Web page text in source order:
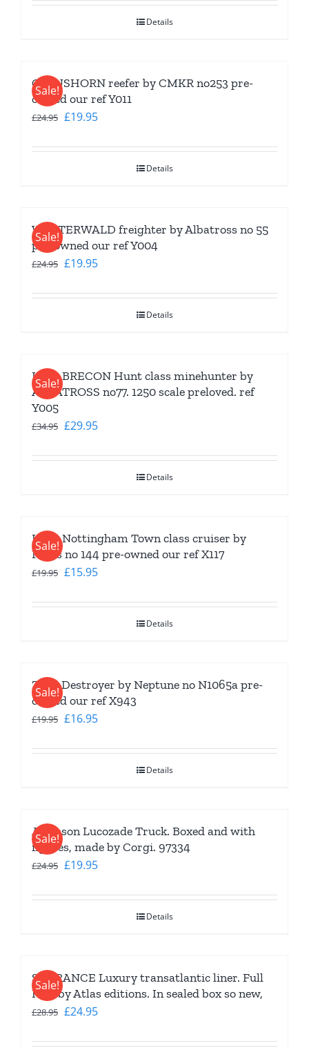
was:
is:
Details
Sale!
CLAUSHORN reefer by CMKR no253 pre-
owned our ref Y011
£24.95 Original
was:
£19.95Current
is:
Details
Sale!
WESTERWALD freighter by Albatross no 55
pre-owned our ref Y004
£24.95 Original
was:
£19.95Current
is:
Details
Sale!
HMS BRECON Hunt class minehunter by
ALBATROSS no77. 1250 scale preloved. ref
Y005
£34.95 Original
was:
£29.95Current
is:
Details
Sale!
HMS Nottingham Town class cruiser by
Navis no 144 pre-owned our ref X117
£19.95 Original
was:
£15.95Current
is:
Details
Sale!
Z 5-8 Destroyer by Neptune no N1065a pre-
owned our ref X943
£19.95 Original
was:
£16.95Current
is:
Details
Sale!
Atkinson Lucozade Truck. Boxed and with
figures, made by Corgi. 97334
£24.95 Original
was:
£19.95Current
is:
Details
Sale!
SS FRANCE Luxury transatlantic liner. Full
Hull by Atlas editions. In sealed box so new,
£28.95 Original
£24.95Current